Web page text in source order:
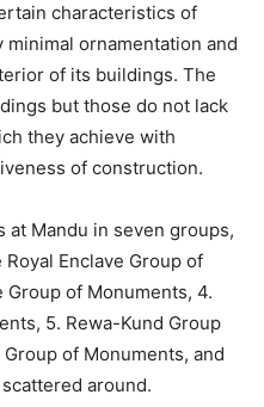
characteristics of
ornamentation and
of its buildings. The
but those do not lack
they achieve with
of construction.
at Mandu in seven groups,
Enclave Group of
of Monuments, 4.
5. Rewa-Kund Group
of Monuments, and
around.